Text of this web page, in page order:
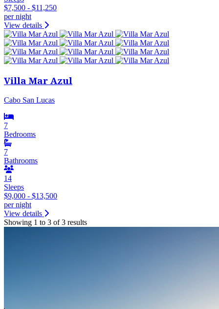
$7,500 - $11,250
per night
View details
Villa Mar Azul
Cabo San Lucas
7
Bedrooms
7
Bathrooms
14
Sleeps
$9,000 - $13,500
per night
View details
Showing 1 to 3 of 3 results